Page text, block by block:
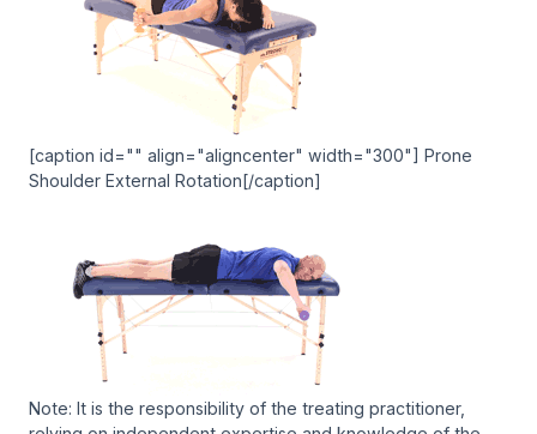
[caption id="" align="aligncenter" width="300"] Prone
Shoulder External Rotation[/caption]
Note: It is the responsibility of the treating practitioner,